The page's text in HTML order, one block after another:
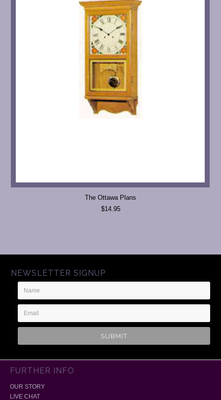
The Ottawa Plans
$14.95
NEWSLETTER SIGNUP
Name
Email
Address
FURTHER INFO
OUR STORY
LIVE CHAT